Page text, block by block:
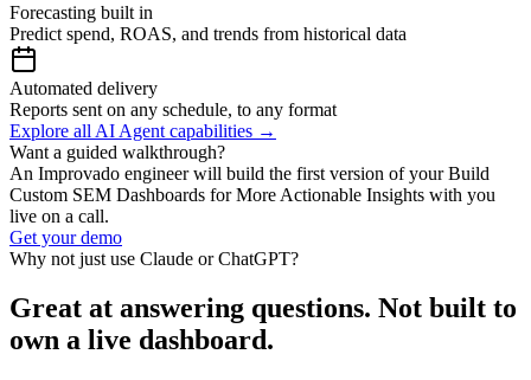
Forecasting built in
Predict spend, ROAS, and trends from historical data
Automated delivery
Reports sent on any schedule, to any format
Explore all AI Agent capabilities →
Want a guided walkthrough?
An Improvado engineer will build the first version of your Build
Custom SEM Dashboards for More Actionable Insights with you
live on a call.
Get your demo
Why not just use Claude or ChatGPT?
Great at answering questions. Not built to
own a live dashboard.